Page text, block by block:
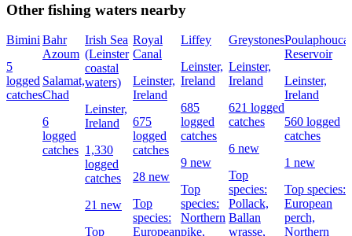
Other fishing waters nearby
Bimini
5
logged
catches
Bahr
Azoum
Salamat,
Chad
6
logged
catches
Irish Sea
(Leinster
coastal
waters)
Leinster,
Ireland
1,330
logged
catches
21 new
Top
Royal
Canal
Leinster,
Ireland
675
logged
catches
28 new
Top
species:
European
Liffey
Leinster,
Ireland
685
logged
catches
9 new
Top
species:
Northern
pike,
Greystones
Leinster,
Ireland
621 logged
catches
6 new
Top
species:
Pollack,
Ballan
wrasse,
Poulaphouca
Reservoir
Leinster,
Ireland
560 logged
catches
1 new
Top species:
European
perch,
Northern